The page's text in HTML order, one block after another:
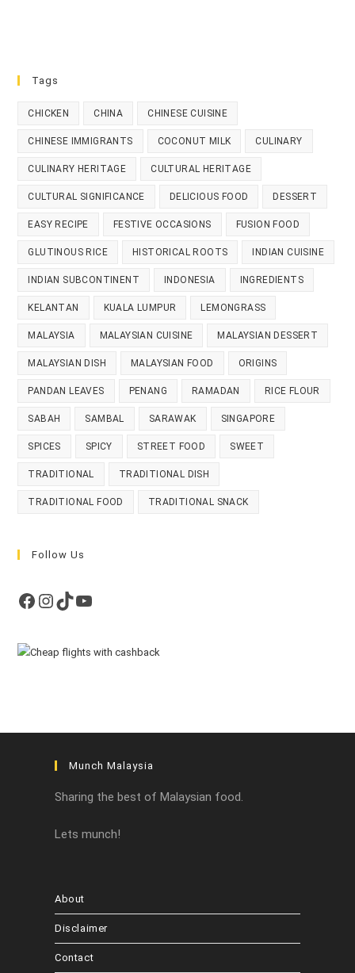
Tags
CHICKEN CHINA CHINESE CUISINE
CHINESE IMMIGRANTS COCONUT MILK CULINARY
CULINARY HERITAGE CULTURAL HERITAGE
CULTURAL SIGNIFICANCE DELICIOUS FOOD DESSERT
EASY RECIPE FESTIVE OCCASIONS FUSION FOOD
GLUTINOUS RICE HISTORICAL ROOTS INDIAN CUISINE
INDIAN SUBCONTINENT INDONESIA INGREDIENTS
KELANTAN KUALA LUMPUR LEMONGRASS
MALAYSIA MALAYSIAN CUISINE MALAYSIAN DESSERT
MALAYSIAN DISH MALAYSIAN FOOD ORIGINS
PANDAN LEAVES PENANG RAMADAN RICE FLOUR
SABAH SAMBAL SARAWAK SINGAPORE
SPICES SPICY STREET FOOD SWEET
TRADITIONAL TRADITIONAL DISH
TRADITIONAL FOOD TRADITIONAL SNACK
Follow Us
Facebook
Instagram
TikTokYouTube
Munch Malaysia
Sharing the best of Malaysian food.
Lets munch!
About
Disclaimer
Contact